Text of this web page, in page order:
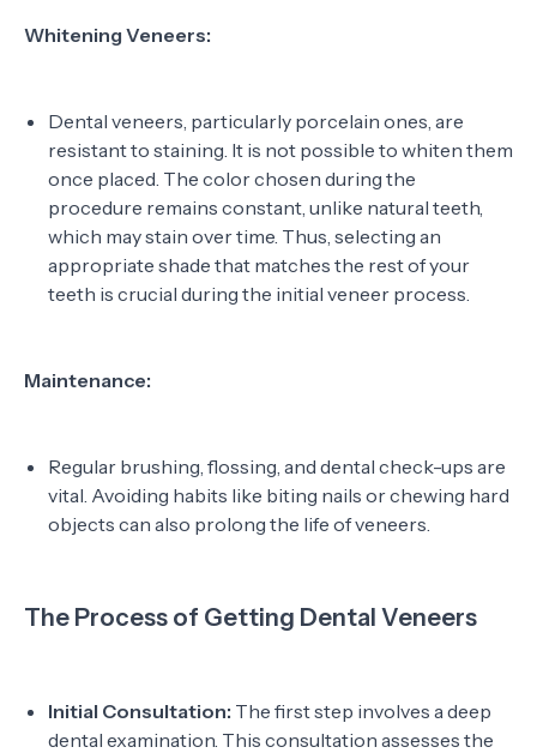
Whitening Veneers:
Dental veneers, particularly porcelain ones, are
resistant to staining. It is not possible to whiten them
once placed. The color chosen during the
procedure remains constant, unlike natural teeth,
which may stain over time. Thus, selecting an
appropriate shade that matches the rest of your
teeth is crucial during the initial veneer process.
Maintenance:
Regular brushing, flossing, and dental check-ups are
vital. Avoiding habits like biting nails or chewing hard
objects can also prolong the life of veneers.
The Process of Getting Dental Veneers
Initial Consultation: The first step involves a deep
dental examination. This consultation assesses the